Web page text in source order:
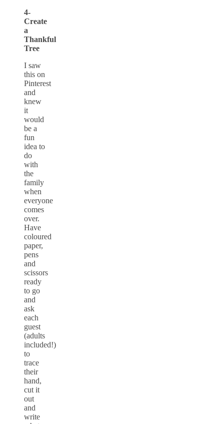
4-
Create
a
Thankful
Tree
I saw
this on
Pinterest
and
knew
it
would
be a
fun
idea to
do
with
the
family
when
everyone
comes
over.
Have
coloured
paper,
pens
and
scissors
ready
to go
and
ask
each
guest
(adults
included!)
to
trace
their
hand,
cut it
out
and
write